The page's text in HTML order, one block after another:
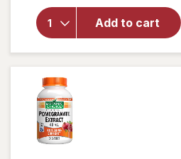
Add to cart
Nugenix
Tongkat
Ali
Longjack
Capsules